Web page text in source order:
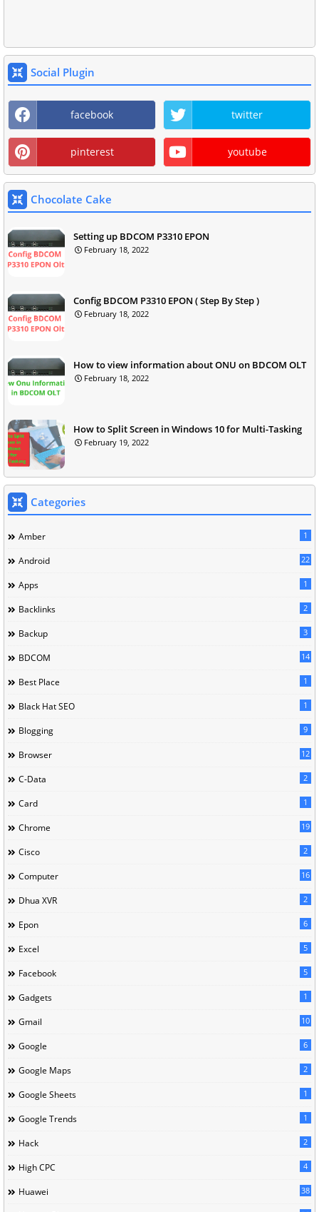
Social Plugin
facebook twitter
pinterest youtube
Chocolate Cake
Setting up BDCOM P3310 EPON
February 18, 2022
Config BDCOM P3310 EPON ( Step By Step )
February 18, 2022
How to view information about ONU on BDCOM OLT
February 18, 2022
How to Split Screen in Windows 10 for Multi-Tasking
February 19, 2022
Categories
Amber 1
Android 22
Apps 1
Backlinks 2
Backup 3
BDCOM 14
Best Place 1
Black Hat SEO 1
Blogging 9
Browser 12
C-Data 2
Card 1
Chrome 19
Cisco 2
Computer 16
Dhua XVR 2
Epon 6
Excel 5
Facebook 5
Gadgets 1
Gmail 10
Google 6
Google Maps 2
Google Sheets 1
Google Trends 1
Hack 2
High CPC 4
Huawei 38